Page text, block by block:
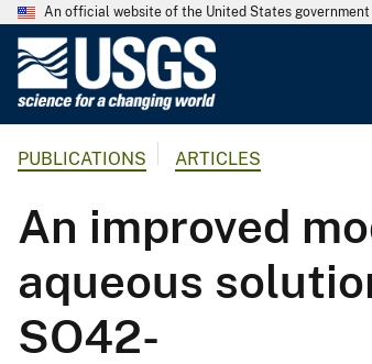
An official website of the United States government
G
o
l
o
g
PUBLICATIONS ARTICLES
An improved
aqueous
SO42-